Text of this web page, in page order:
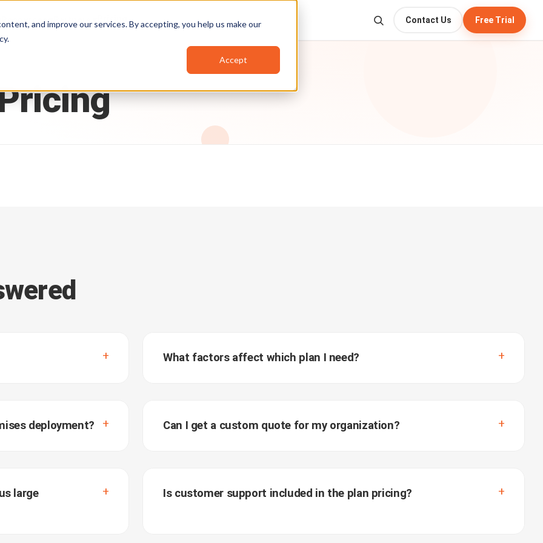
and improve our services. By accepting, you help us make our
.
Accept
Resources Pricing Contact Us Free Trial
What factors affect which plan I need?
deployment? Can I get a custom quote for my organization?
large Is customer support included in the plan pricing?